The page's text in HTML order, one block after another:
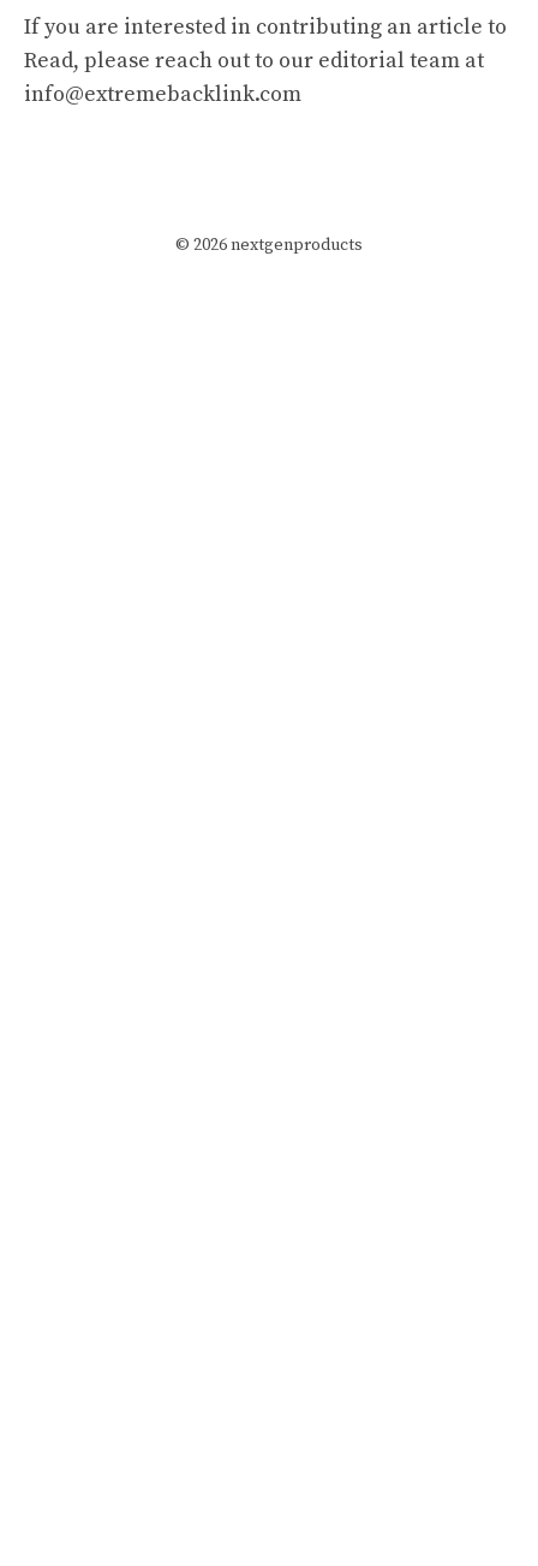
If you are interested in contributing an article to
Read, please reach out to our editorial team at
info@extremebacklink.com
© 2026 nextgenproducts